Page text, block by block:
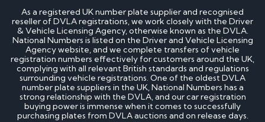
What is the most expensive cherished number
plate?
How much is my cherished number plate worth?
How to transfer a cherished number plate?
How do I buy a cherished number plate?
How much do cherished number plates cost?
Can I put a cherished number plate on any car?
Is There a Number 1 Number Plate?
DVLA number plates
As a registered UK number plate supplier and recognised
reseller of DVLA registrations, we work closely with the Driver
& Vehicle Licensing Agency, otherwise known as the DVLA.
National Numbers is listed on the Driver and Vehicle Licensing
Agency website, and we complete transfers of vehicle
registration numbers effectively for customers around the UK,
complying with all relevant British standards and regulations
surrounding vehicle registrations. One of the oldest DVLA
number plate suppliers in the UK, National Numbers has a
strong relationship with the DVLA, and our car registration
buying power is immense when it comes to successfully
purchasing plates from DVLA auctions and on release days.